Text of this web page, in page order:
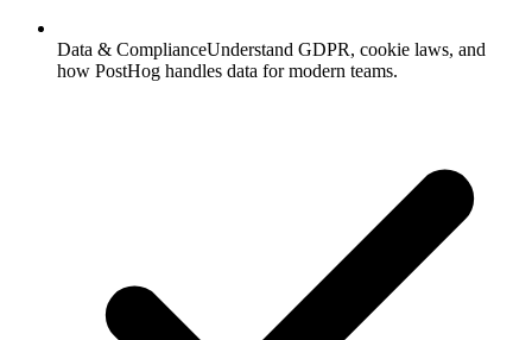
Data & ComplianceUnderstand GDPR, cookie laws, and
how PostHog handles data for modern teams.